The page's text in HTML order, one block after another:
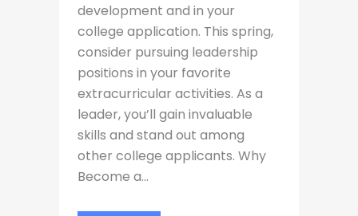
development and in your
college application. This spring,
consider pursuing leadership
positions in your favorite
extracurricular activities. As a
leader, you’ll gain invaluable
skills and stand out among
other college applicants. Why
Become a...